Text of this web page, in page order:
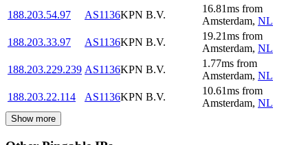
188.203.54.97
AS1136KPN B.V.
16.81ms from
Amsterdam, NL
188.203.33.97
AS1136KPN B.V.
19.21ms from
Amsterdam, NL
188.203.229.239 AS1136KPN B.V.
1.77ms from
Amsterdam, NL
188.203.22.114
AS1136KPN B.V.
10.61ms from
Amsterdam, NL
Show more